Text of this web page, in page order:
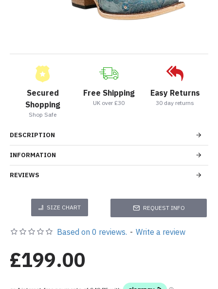
Secured
Shopping
Shop Safe
Free Shipping
UK over £30
Easy Returns
30 day returns
DESCRIPTION
INFORMATION
REVIEWS
SIZE CHART REQUEST INFO
Based on 0 reviews. - Write a review
£199.00